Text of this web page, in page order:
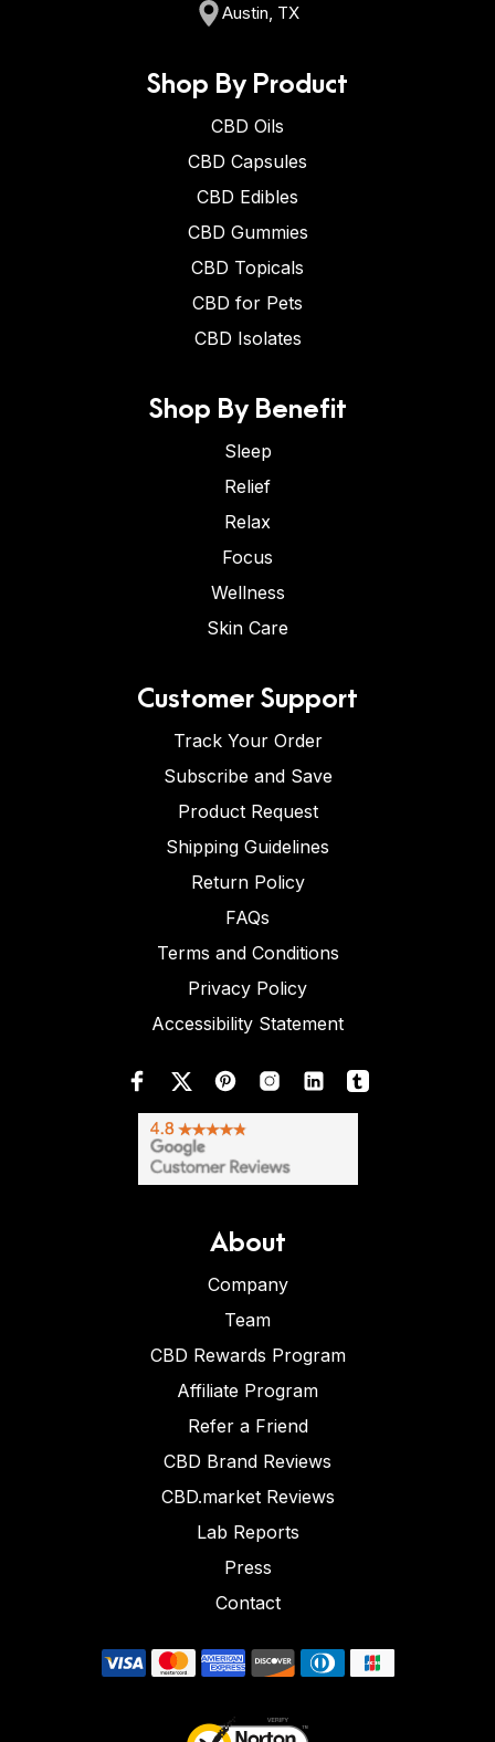
Austin, TX
Shop By Product
CBD Oils
CBD Capsules
CBD Edibles
CBD Gummies
CBD Topicals
CBD for Pets
CBD Isolates
Shop By Benefit
Sleep
Relief
Relax
Focus
Wellness
Skin Care
Customer Support
Track Your Order
Subscribe and Save
Product Request
Shipping Guidelines
Return Policy
FAQs
Terms and Conditions
Privacy Policy
Accessibility Statement
About
Company
Team
CBD Rewards Program
Affiliate Program
Refer a Friend
CBD Brand Reviews
CBD.market Reviews
Lab Reports
Press
Contact